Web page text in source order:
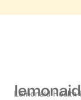
Lemonaid Health